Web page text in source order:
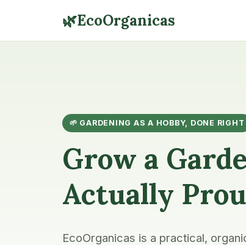
🌿EcoOrganicas
🌱 GARDENING AS A HOBBY, DONE RIGHT
Grow a
Actually
EcoOrganicas is a practical,